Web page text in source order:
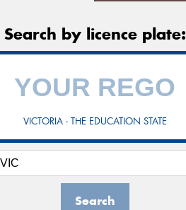
Search by licence plate:
VICTORIA - THE EDUCATION STATE
Search